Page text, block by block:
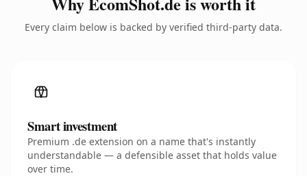
Every claim below is backed by verified third-party data.
Smart investment
Premium .de extension on a name that's instantly
understandable — a defensible asset that holds value
over time.